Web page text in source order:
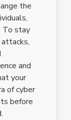
the
To stay
,
and
your
of cyber
before